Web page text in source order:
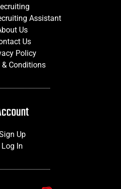
Assistant
Us
Us
Policy
& Conditions
Up
Log In